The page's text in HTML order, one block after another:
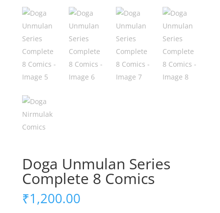
Doga Unmulan Series
Complete 8 Comics
₹1,200.00